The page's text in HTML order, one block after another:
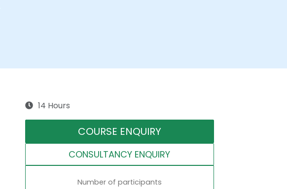
14 Hours
COURSE ENQUIRY
CONSULTANCY ENQUIRY
Number of participants